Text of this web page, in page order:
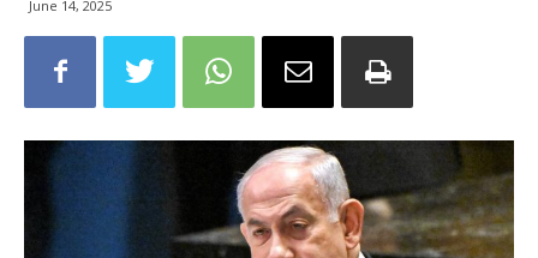
June 14, 2025